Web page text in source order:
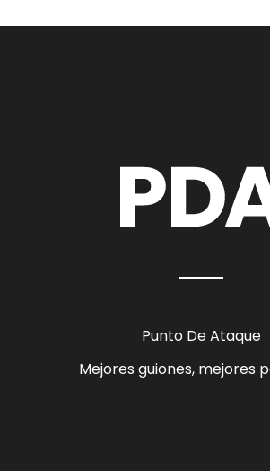
Punto De Ataque
Mejores guiones, mejores